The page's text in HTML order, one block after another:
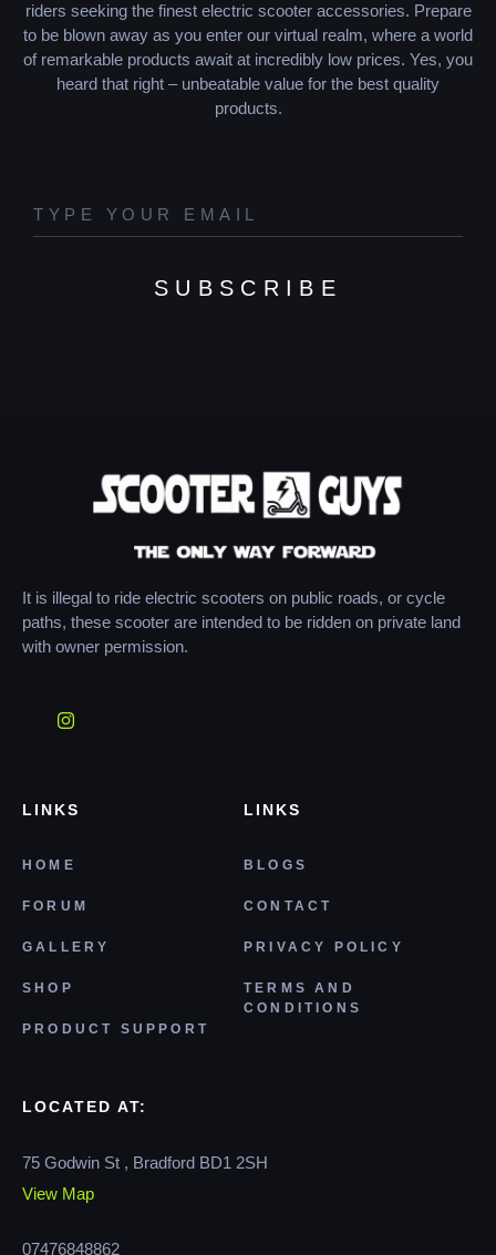
riders seeking the finest electric scooter accessories. Prepare
to be blown away as you enter our virtual realm, where a world
of remarkable products await at incredibly low prices. Yes, you
heard that right – unbeatable value for the best quality
products.
SUBSCRIBE
It is illegal to ride electric scooters on public roads, or cycle
paths, these scooter are intended to be ridden on private land
with owner permission.
LINKS
HOME
FORUM
GALLERY
SHOP
PRODUCT SUPPORT
LINKS
BLOGS
CONTACT
PRIVACY POLICY
TERMS AND
CONDITIONS
LOCATED AT:
75 Godwin St , Bradford BD1 2SH
View Map
07476848862